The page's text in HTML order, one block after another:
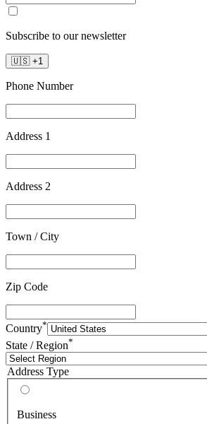
Subscribe to our newsletter
🇺🇸 +1
Phone Number
Address 1
Address 2
Town / City
Zip Code
Country*
State / Region*
Address Type
Business